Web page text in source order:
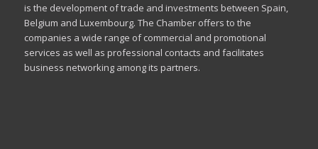
is the development of trade and investments between Spain,
Belgium and Luxembourg. The Chamber offers to the
companies a wide range of commercial and promotional
services as well as professional contacts and facilitates
business networking among its partners.